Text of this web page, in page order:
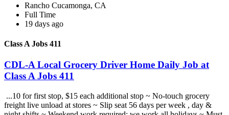
Rancho Cucamonga, CA
Full Time
19 days ago
Class A Jobs 411
CDL-A Local Grocery Driver Home Daily Job at
Class A Jobs 411
...10 for first stop, $15 each additional stop ~ No-touch grocery
freight live unload at stores ~ Slip seat 56 days per week , day &